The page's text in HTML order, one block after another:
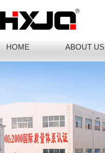
HOME ABOUT US